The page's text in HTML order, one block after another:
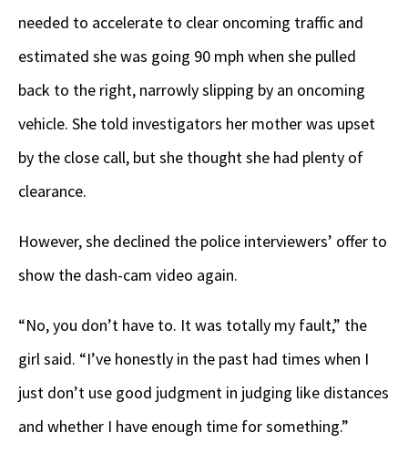
needed to accelerate to clear oncoming traffic and
estimated she was going 90 mph when she pulled
back to the right, narrowly slipping by an oncoming
vehicle. She told investigators her mother was upset
by the close call, but she thought she had plenty of
clearance.
However, she declined the police interviewers’ offer to
show the dash-cam video again.
“No, you don’t have to. It was totally my fault,” the
girl said. “I’ve honestly in the past had times when I
just don’t use good judgment in judging like distances
and whether I have enough time for something.”